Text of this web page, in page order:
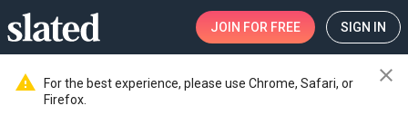
JOIN FOR FREE SIGN IN
warning
For the best experience, please use Chrome, Safari, or
Firefox.
close